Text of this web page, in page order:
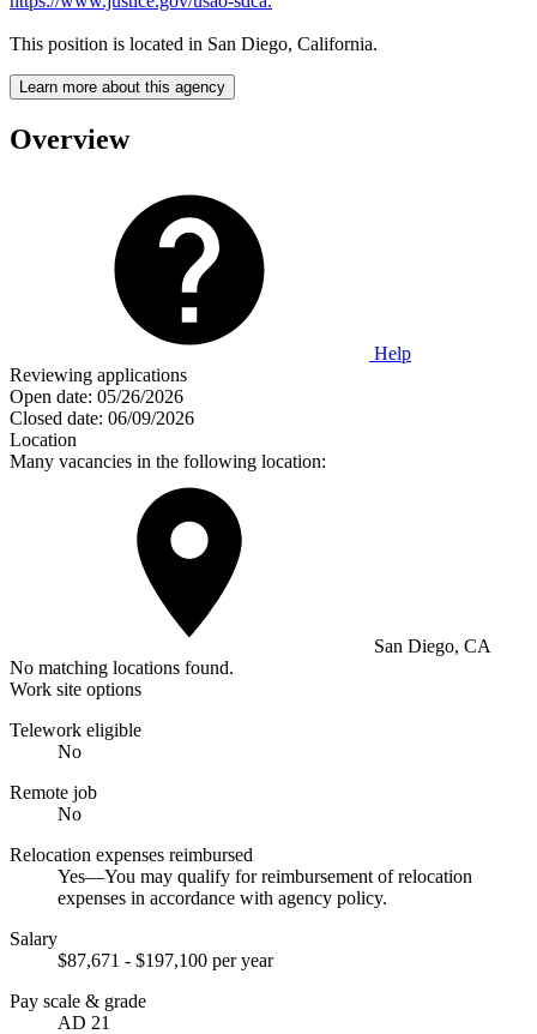
This position is located in San Diego, California.
Learn more about this agency
Overview
Help
Reviewing applications
Open date: 05/26/2026
Closed date: 06/09/2026
Location
Many vacancies in the following location:
San Diego, CA
No matching locations found.
Work site options
Telework eligible
No
Remote job
No
Relocation expenses reimbursed
Yes—You may qualify for reimbursement of relocation
expenses in accordance with agency policy.
Salary
$87,671 - $197,100 per year
Pay scale & grade
AD 21